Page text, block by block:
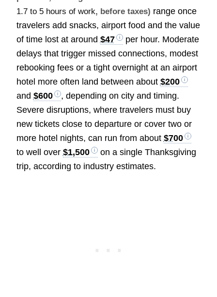
1.7 to 5 hours of work, before taxes) range once
travelers add snacks, airport food and the value
of time lost at around $47
per hour. Moderate
delays that trigger missed connections, modest
rebooking fees or a tight overnight at an airport
hotel more often land between about $200
and $600
, depending on city and timing.
Severe disruptions, where travelers must buy
new tickets close to departure or cover two or
more hotel nights, can run from about $700
to well over $1,500
on a single Thanksgiving
trip, according to industry estimates.